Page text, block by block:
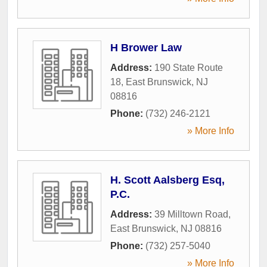
H Brower Law
Address: 190 State Route
18, East Brunswick, NJ
08816
Phone: (732) 246-2121
» More Info
H. Scott Aalsberg Esq,
P.C.
Address: 39 Milltown Road,
East Brunswick, NJ 08816
Phone: (732) 257-5040
» More Info